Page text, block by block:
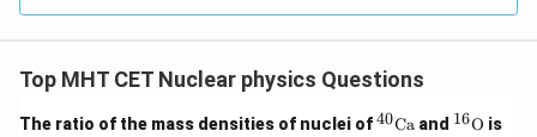
Top MHT CET Nuclear physics Questions
The ratio of the mass densities of nuclei of^
40Ca and ^{1
16O is